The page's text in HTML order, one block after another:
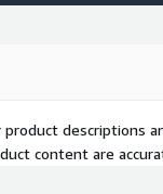
descriptions
content are